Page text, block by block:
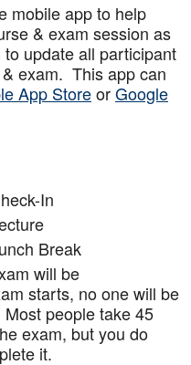
mobile app to help
& exam session as
update all participant
exam. This app can
App StoreorGoogle
In
Break
will be
starts, no one will be
people take 45
exam, but you do
it.